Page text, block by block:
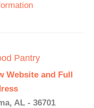
Pantry
Website and Full
AL - 36701